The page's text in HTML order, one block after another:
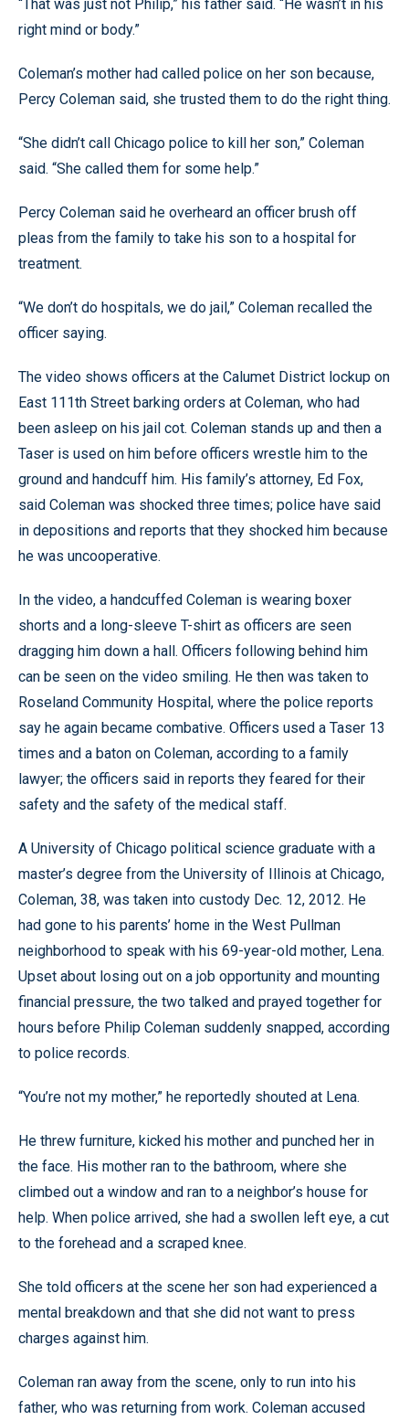
“That was just not Philip,” his father said. “He wasn’t in his
right mind or body.”
Coleman’s mother had called police on her son because,
Percy Coleman said, she trusted them to do the right thing.
“She didn’t call Chicago police to kill her son,” Coleman
said. “She called them for some help.”
Percy Coleman said he overheard an officer brush off
pleas from the family to take his son to a hospital for
treatment.
“We don’t do hospitals, we do jail,” Coleman recalled the
officer saying.
The video shows officers at the Calumet District lockup on
East 111th Street barking orders at Coleman, who had
been asleep on his jail cot. Coleman stands up and then a
Taser is used on him before officers wrestle him to the
ground and handcuff him. His family’s attorney, Ed Fox,
said Coleman was shocked three times; police have said
in depositions and reports that they shocked him because
he was uncooperative.
In the video, a handcuffed Coleman is wearing boxer
shorts and a long-sleeve T-shirt as officers are seen
dragging him down a hall. Officers following behind him
can be seen on the video smiling. He then was taken to
Roseland Community Hospital, where the police reports
say he again became combative. Officers used a Taser 13
times and a baton on Coleman, according to a family
lawyer; the officers said in reports they feared for their
safety and the safety of the medical staff.
A University of Chicago political science graduate with a
master’s degree from the University of Illinois at Chicago,
Coleman, 38, was taken into custody Dec. 12, 2012. He
had gone to his parents’ home in the West Pullman
neighborhood to speak with his 69-year-old mother, Lena.
Upset about losing out on a job opportunity and mounting
financial pressure, the two talked and prayed together for
hours before Philip Coleman suddenly snapped, according
to police records.
“You’re not my mother,” he reportedly shouted at Lena.
He threw furniture, kicked his mother and punched her in
the face. His mother ran to the bathroom, where she
climbed out a window and ran to a neighbor’s house for
help. When police arrived, she had a swollen left eye, a cut
to the forehead and a scraped knee.
She told officers at the scene her son had experienced a
mental breakdown and that she did not want to press
charges against him.
Coleman ran away from the scene, only to run into his
father, who was returning from work. Coleman accused